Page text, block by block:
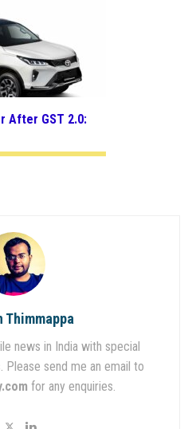
After GST 2.0:
Thimmappa
news in India with special
Please send me an email to
for any enquiries.